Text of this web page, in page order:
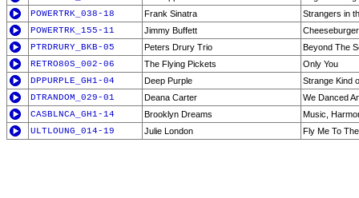
POWERTRK_038-18
Frank Sinatra
Strangers in
POWERTRK_155-11
Jimmy Buffett
PTRDRURY_BKB-05
Peters Drury Trio
Beyond The
RETRO80S_002-06
The Flying Pickets
Only You
DPPURPLE_GH1-04
Deep Purple
Strange Kind
DTRANDOM_029-01
Deana Carter
We Danced
CASBLNCA_GH1-14
Brooklyn Dreams
Music,
ULTLOUNG_014-19
Julie London Fly Me To